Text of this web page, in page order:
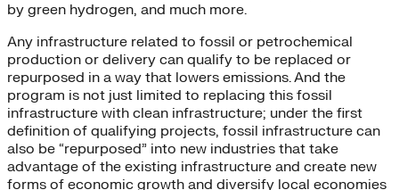
by green hydrogen, and much more.
Any infrastructure related to fossil or petrochemical
production or delivery can qualify to be replaced or
repurposed in a way that lowers emissions. And the
program is not just limited to replacing this fossil
infrastructure with clean infrastructure; under the first
definition of qualifying projects, fossil infrastructure can
also be “repurposed” into new industries that take
advantage of the existing infrastructure and create new
forms of economic growth and diversify local economies